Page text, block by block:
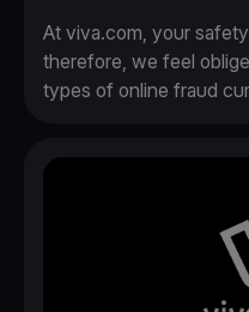
At viva.com, your
therefore, we feel
types of online fraud